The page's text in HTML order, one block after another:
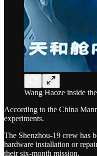
Wang Haoze inside
According to the China
experiments.
The Shenzhou-19 crew has
hardware installation or
their six-month mission.